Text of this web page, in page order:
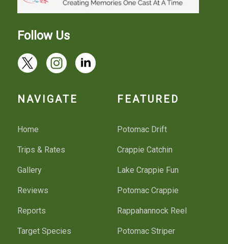
Follow Us
NAVIGATE
Home
Trips & Rates
Gallery
Reviews
Reports
Target Species
FEATURED
Potomac Drift
Crappie Catchin
Lake Crappie Fun
Potomac Crappie
Rappahannock Reel
Potomac Striper